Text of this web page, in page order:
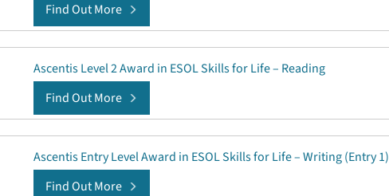
Find Out More
Ascentis Level 2 Award in ESOL Skills for Life – Reading
Find Out More
Ascentis Entry Level Award in ESOL Skills for Life – Writing (Entry 1)
Find Out More